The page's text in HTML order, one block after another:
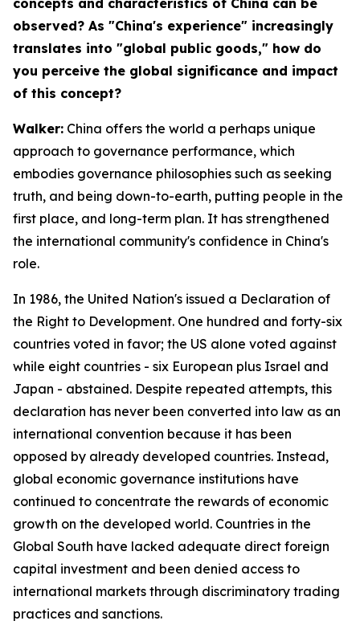
concepts and characteristics of China can be
observed? As "China's experience" increasingly
translates into "global public goods," how do
you perceive the global significance and impact
of this concept?
Walker: China offers the world a perhaps unique
approach to governance performance, which
embodies governance philosophies such as seeking
truth, and being down-to-earth, putting people in the
first place, and long-term plan. It has strengthened
the international community's confidence in China's
role.
In 1986, the United Nation's issued a Declaration of
the Right to Development. One hundred and forty-six
countries voted in favor; the US alone voted against
while eight countries - six European plus Israel and
Japan - abstained. Despite repeated attempts, this
declaration has never been converted into law as an
international convention because it has been
opposed by already developed countries. Instead,
global economic governance institutions have
continued to concentrate the rewards of economic
growth on the developed world. Countries in the
Global South have lacked adequate direct foreign
capital investment and been denied access to
international markets through discriminatory trading
practices and sanctions.